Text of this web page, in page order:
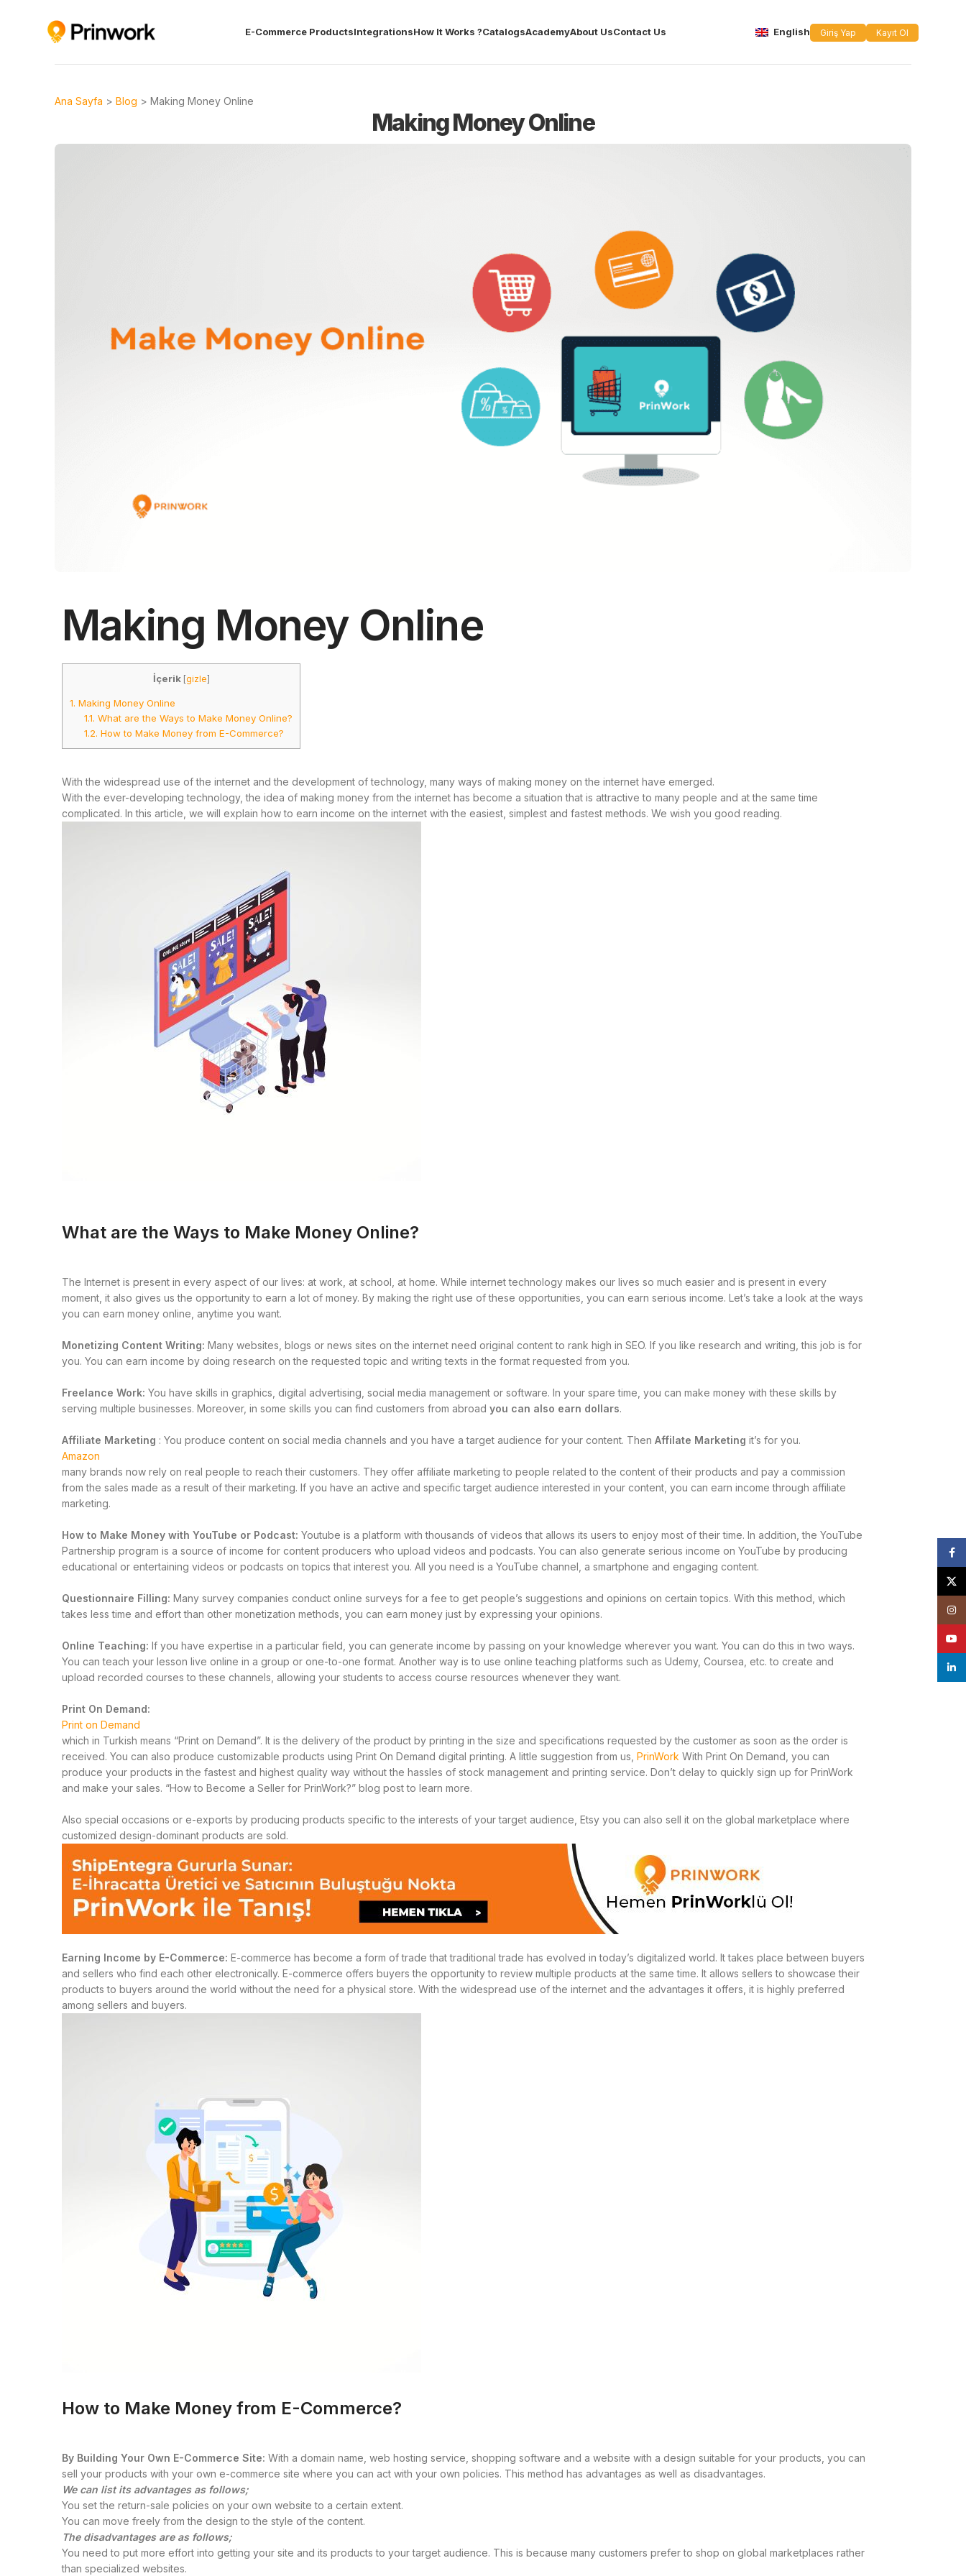
E-Commerce ProductsIntegrationsHow It Works ?CatalogsAcademyAbout UsContact Us English Giriş Yap Kayıt Ol
Ana Sayfa > Blog > Making Money Online
Making Money Online
Making Money Online
İçerik [gizle]
1. Making Money Online
1.1. What are the Ways to Make Money Online?
1.2. How to Make Money from E-Commerce?
With the widespread use of the internet and the development of technology, many ways of making money on the internet have emerged.
With the ever-developing technology, the idea of making money from the internet has become a situation that is attractive to many people and at the same time
complicated. In this article, we will explain how to earn income on the internet with the easiest, simplest and fastest methods. We wish you good reading.
What are the Ways to Make Money Online?
The Internet is present in every aspect of our lives: at work, at school, at home. While internet technology makes our lives so much easier and is present in every
moment, it also gives us the opportunity to earn a lot of money. By making the right use of these opportunities, you can earn serious income. Let’s take a look at the ways
you can earn money online, anytime you want.
Monetizing Content Writing: Many websites, blogs or news sites on the internet need original content to rank high in SEO. If you like research and writing, this job is for
you. You can earn income by doing research on the requested topic and writing texts in the format requested from you.
Freelance Work: You have skills in graphics, digital advertising, social media management or software. In your spare time, you can make money with these skills by
serving multiple businesses. Moreover, in some skills you can find customers from abroad you can also earn dollars.
Affiliate Marketing : You produce content on social media channels and you have a target audience for your content. Then Affilate Marketing it’s for you.
Amazon
many brands now rely on real people to reach their customers. They offer affiliate marketing to people related to the content of their products and pay a commission
from the sales made as a result of their marketing. If you have an active and specific target audience interested in your content, you can earn income through affiliate
marketing.
How to Make Money with YouTube or Podcast: Youtube is a platform with thousands of videos that allows its users to enjoy most of their time. In addition, the YouTube
Partnership program is a source of income for content producers who upload videos and podcasts. You can also generate serious income on YouTube by producing
educational or entertaining videos or podcasts on topics that interest you. All you need is a YouTube channel, a smartphone and engaging content.
Questionnaire Filling: Many survey companies conduct online surveys for a fee to get people’s suggestions and opinions on certain topics. With this method, which
takes less time and effort than other monetization methods, you can earn money just by expressing your opinions.
Online Teaching: If you have expertise in a particular field, you can generate income by passing on your knowledge wherever you want. You can do this in two ways.
You can teach your lesson live online in a group or one-to-one format. Another way is to use online teaching platforms such as Udemy, Coursea, etc. to create and
upload recorded courses to these channels, allowing your students to access course resources whenever they want.
Print On Demand:
Print on Demand
which in Turkish means “Print on Demand”. It is the delivery of the product by printing in the size and specifications requested by the customer as soon as the order is
received. You can also produce customizable products using Print On Demand digital printing. A little suggestion from us, PrinWork With Print On Demand, you can
produce your products in the fastest and highest quality way without the hassles of stock management and printing service. Don’t delay to quickly sign up for PrinWork
and make your sales. “How to Become a Seller for PrinWork?” blog post to learn more.
Also special occasions or e-exports by producing products specific to the interests of your target audience, Etsy you can also sell it on the global marketplace where
customized design-dominant products are sold.
Earning Income by E-Commerce: E-commerce has become a form of trade that traditional trade has evolved in today’s digitalized world. It takes place between buyers
and sellers who find each other electronically. E-commerce offers buyers the opportunity to review multiple products at the same time. It allows sellers to showcase their
products to buyers around the world without the need for a physical store. With the widespread use of the internet and the advantages it offers, it is highly preferred
among sellers and buyers.
How to Make Money from E-Commerce?
By Building Your Own E-Commerce Site: With a domain name, web hosting service, shopping software and a website with a design suitable for your products, you can
sell your products with your own e-commerce site where you can act with your own policies. This method has advantages as well as disadvantages.
We can list its advantages as follows;
You set the return-sale policies on your own website to a certain extent.
You can move freely from the design to the style of the content.
The disadvantages are as follows;
You need to put more effort into getting your site and its products to your target audience. This is because many customers prefer to shop on global marketplaces rather
than specialized websites.